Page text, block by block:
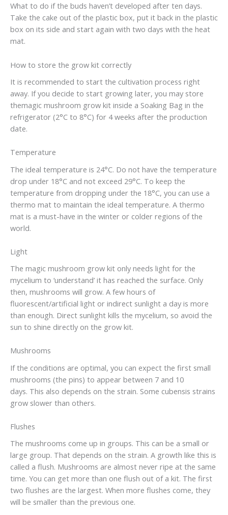
What to do if the buds haven’t developed after ten days.
Take the cake out of the plastic box, put it back in the plastic
box on its side and start again with two days with the heat
mat.
How to store the grow kit correctly
It is recommended to start the cultivation process right
away. If you decide to start growing later, you may store
themagic mushroom grow kit inside a Soaking Bag in the
refrigerator (2°C to 8°C) for 4 weeks after the production
date.
Temperature
The ideal temperature is 24°C. Do not have the temperature
drop under 18°C and not exceed 29°C. To keep the
temperature from dropping under the 18°C, you can use a
thermo mat to maintain the ideal temperature. A thermo
mat is a must-have in the winter or colder regions of the
world.
Light
The magic mushroom grow kit only needs light for the
mycelium to ‘understand’ it has reached the surface. Only
then, mushrooms will grow. A few hours of
fluorescent/artificial light or indirect sunlight a day is more
than enough. Direct sunlight kills the mycelium, so avoid the
sun to shine directly on the grow kit.
Mushrooms
If the conditions are optimal, you can expect the first small
mushrooms (the pins) to appear between 7 and 10
days. This also depends on the strain. Some cubensis strains
grow slower than others.
Flushes
The mushrooms come up in groups. This can be a small or
large group. That depends on the strain. A growth like this is
called a flush. Mushrooms are almost never ripe at the same
time. You can get more than one flush out of a kit. The first
two flushes are the largest. When more flushes come, they
will be smaller than the previous one.